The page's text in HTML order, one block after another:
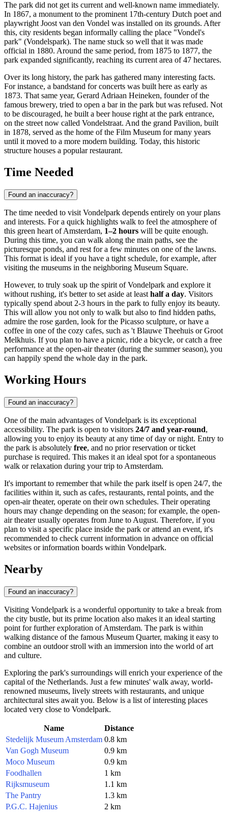
The park did not get its current and well-known name immediately.
In 1867, a monument to the prominent 17th-century Dutch poet and
playwright Joost van den Vondel was installed on its grounds. After
this, city residents began informally calling the place "Vondel's
park" (Vondelspark). The name stuck so well that it was made
official in 1880. Around the same period, from 1875 to 1877, the
park expanded significantly, reaching its current area of 47 hectares.
Over its long history, the park has gathered many interesting facts.
For instance, a bandstand for concerts was built here as early as
1873. That same year, Gerard Adriaan Heineken, founder of the
famous brewery, tried to open a bar in the park but was refused. Not
to be discouraged, he built a beer house right at the park entrance,
on the street now called Vondelstraat. And the grand Pavilion, built
in 1878, served as the home of the Film Museum for many years
until it moved to a more modern building. Today, this historic
structure houses a popular restaurant.
Time Needed
Found an inaccuracy?
The time needed to visit Vondelpark depends entirely on your plans
and interests. For a quick highlights walk to feel the atmosphere of
this green heart ofAmsterdam, 1–2 hours will be quite enough.
During this time, you can walk along the main paths, see the
picturesque ponds, and rest for a few minutes on one of the lawns.
This format is ideal if you have a tight schedule, for example, after
visiting the museums in the neighboring Museum Square.
However, to truly soak up the spirit of Vondelpark and explore it
without rushing, it's better to set aside at least half a day. Visitors
typically spend about 2-3 hours in the park to fully enjoy its beauty.
This will allow you not only to walk but also to find hidden paths,
admire the rose garden, look for the Picasso sculpture, or have a
coffee in one of the cozy cafes, such as 't Blauwe Theehuis or Groot
Melkhuis. If you plan to have a picnic, ride a bicycle, or catch a free
performance at the open-air theater (during the summer season), you
can happily spend the whole day in the park.
Working Hours
Found an inaccuracy?
One of the main advantages of Vondelpark is its exceptional
accessibility. The park is open to visitors 24/7 and year-round,
allowing you to enjoy its beauty at any time of day or night. Entry to
the park is absolutely free, and no prior reservation or ticket
purchase is required. This makes it an ideal spot for a spontaneous
walk or relaxation during your trip to Amsterdam.
It's important to remember that while the park itself is open 24/7, the
facilities within it, such as cafes, restaurants, rental points, and the
open-air theater, operate on their own schedules. Their operating
hours may change depending on the season; for example, the open-
air theater usually operates from June to August. Therefore, if you
plan to visit a specific place inside the park or attend an event, it's
recommended to check current information in advance on official
websites or information boards within Vondelpark.
Nearby
Found an inaccuracy?
Visiting Vondelpark is a wonderful opportunity to take a break from
the city bustle, but its prime location also makes it an ideal starting
point for further exploration ofAmsterdam. The park is within
walking distance of the famous Museum Quarter, making it easy to
combine an outdoor stroll with an immersion into the world of art
and culture.
Exploring the park's surroundings will enrich your experience of the
capital of the Netherlands. Just a few minutes' walk away, world-
renowned museums, lively streets with restaurants, and unique
architectural sites await you. Below is a list of interesting places
located very close to Vondelpark.
Name
Distance
Stedelijk Museum Amsterdam 0.8 km
Van Gogh Museum
0.9 km
Moco Museum
0.9 km
Foodhallen
1 km
Rijksmuseum
1.1 km
The Pantry
1.3 km
P.G.C. Hajenius
2 km